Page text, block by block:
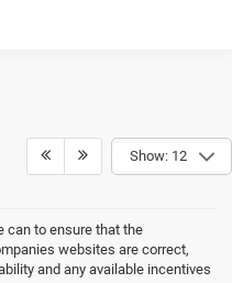
Show: 12
can to ensure that the
websites are correct,
and any available incentives